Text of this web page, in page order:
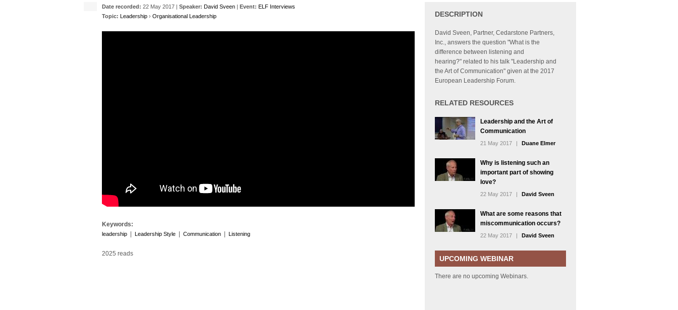
Date recorded: 22 May 2017 | Speaker: David Sveen | Event: ELF Interviews
Topic: Leadership › Organisational Leadership
Keywords:
leadership Leadership Style Communication Listening
2025 reads
DESCRIPTION
David Sveen, Partner, Cedarstone Partners,
Inc., answers the question "What is the
difference between listening and
hearing?" related to his talk "Leadership and
the Art of Communication" given at the 2017
European Leadership Forum.
RELATED RESOURCES
Leadership and the Art of
Communication
21 May 2017 | Duane Elmer
Why is listening such an
important part of showing
love?
22 May 2017 | David Sveen
What are some reasons that
miscommunication occurs?
22 May 2017 | David Sveen
UPCOMING WEBINAR
There are no upcoming Webinars.